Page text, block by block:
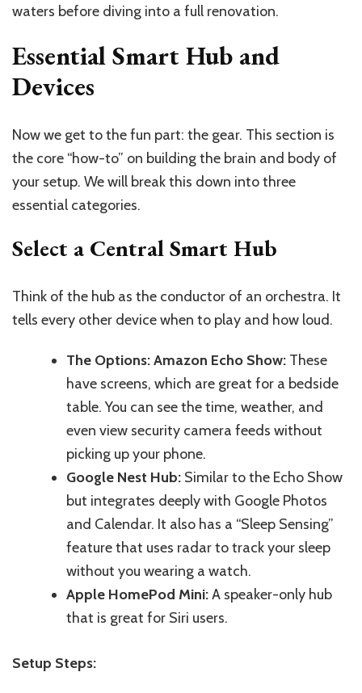
waters before diving into a full renovation.
Essential Smart Hub and
Devices
Now we get to the fun part: the gear. This section is
the core “how-to” on building the brain and body of
your setup. We will break this down into three
essential categories.
Select a Central Smart Hub
Think of the hub as the conductor of an orchestra. It
tells every other device when to play and how loud.
The Options: Amazon Echo Show: These
have screens, which are great for a bedside
table.You can see the time, weather, and
even view security camera feeds without
picking up your phone.
Google Nest Hub: Similar to the Echo Show
but integrates deeply with Google Photos
and Calendar. It also has a “Sleep Sensing”
feature that uses radar to track your sleep
without you wearing a watch.
Apple HomePod Mini:A speaker-only hub
that is great for Siri users.
Setup Steps: